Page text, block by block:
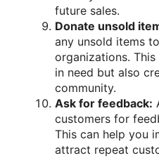
future sales.
Donate unsold
any unsold items
organizations.
in need but also
community.
Ask for feedback:
customers for
This can help you
attract repeat